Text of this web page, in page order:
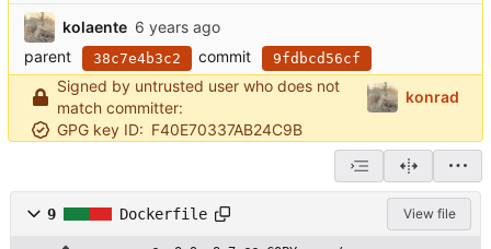
kolaente
parent
38c7e4b3c2 commit 9fdbcd56cf
Signed by untrusted user who does not
match committer:
konrad
GPG key ID: F40E70337AB24C9B
9 Dockerfile View file